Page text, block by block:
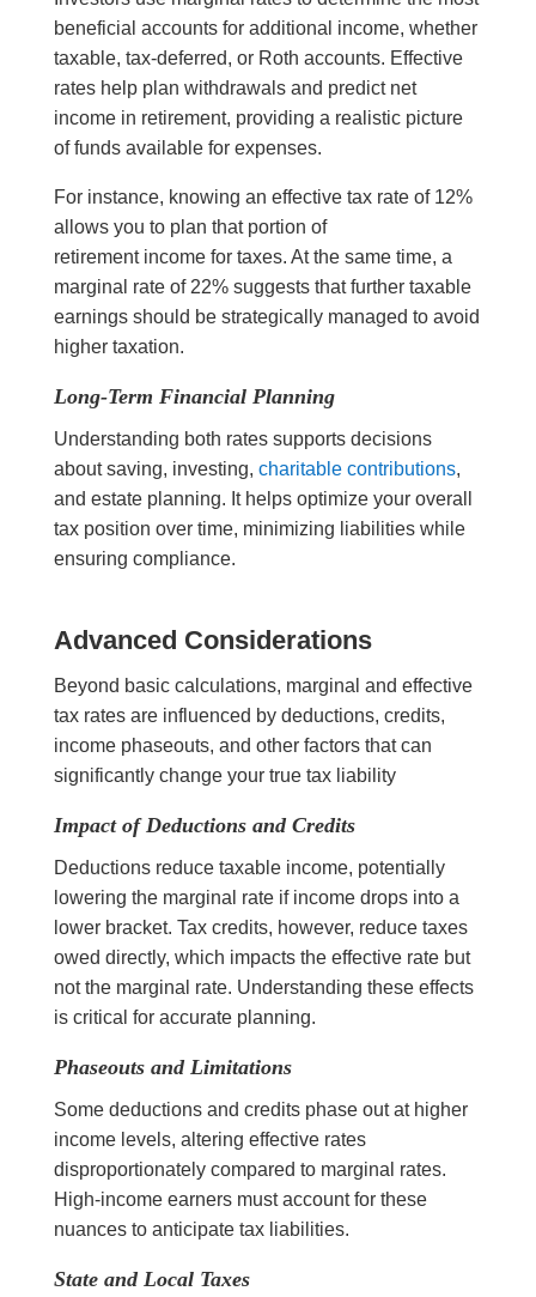
beneficial accounts for additional income, whether
taxable, tax-deferred, or Roth accounts. Effective
rates help plan withdrawals and predict net
income in retirement, providing a realistic picture
of funds available for expenses.
For instance, knowing an effective tax rate of 12%
allows you to plan that portion of
retirement income for taxes. At the same time, a
marginal rate of 22% suggests that further taxable
earnings should be strategically managed to avoid
higher taxation.
Long-Term Financial Planning
Understanding both rates supports decisions
about saving, investing, charitable contributions,
and estate planning. It helps optimize your overall
tax position over time, minimizing liabilities while
ensuring compliance.
Advanced Considerations
Beyond basic calculations, marginal and effective
tax rates are influenced by deductions, credits,
income phaseouts, and other factors that can
significantly change your true tax liability
Impact of Deductions and Credits
Deductions reduce taxable income, potentially
lowering the marginal rate if income drops into a
lower bracket. Tax credits, however, reduce taxes
owed directly, which impacts the effective rate but
not the marginal rate. Understanding these effects
is critical for accurate planning.
Phaseouts and Limitations
Some deductions and credits phase out at higher
income levels, altering effective rates
disproportionately compared to marginal rates.
High-income earners must account for these
nuances to anticipate tax liabilities.
State and Local Taxes